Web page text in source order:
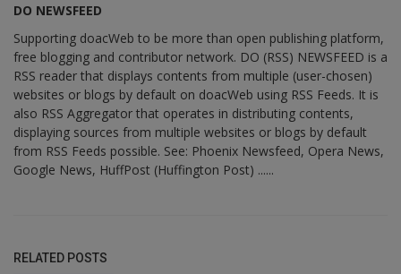
DO NEWSFEED
Supporting doacWeb to be more than open publishing platform,
free blogging and contributor network. DO (RSS) NEWSFEED is a
RSS reader that displays contents from multiple (user-chosen)
websites or blogs by default on doacWeb using RSS Feeds. It is
also RSS Aggregator that operates in distributing contents,
displaying sources from multiple websites or blogs by default
from RSS Feeds possible. See: Phoenix Newsfeed, Opera News,
Google News, HuffPost (Huffington Post) ......
RELATED POSTS